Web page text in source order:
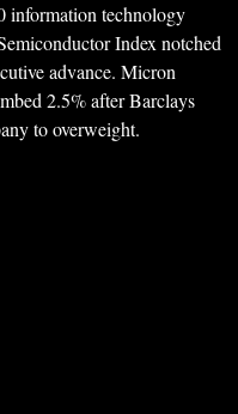
information technology
Index notched
advance. Micron
2.5% after Barclays
to overweight.